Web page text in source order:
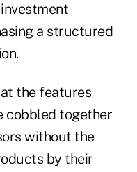
a structured
the features
cobbled together
without the
by their